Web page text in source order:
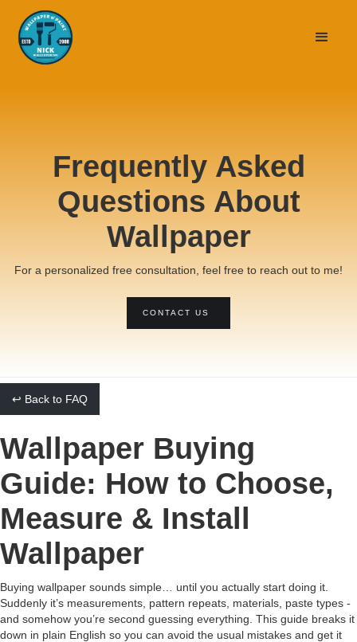
Frequently Asked
Questions About
Wallpaper
For a personalized free consultation, feel free to reach out to me!
CONTACT US
↩ Back to FAQ
Wallpaper Buying
Guide: How to Choose,
Measure & Install
Wallpaper
Buying wallpaper sounds simple… until you actually start doing it.
Suddenly it’s measurements, pattern repeats, materials, paste types -
and somehow you’re second guessing everything. This guide breaks it
down in plain English so you can avoid the usual mistakes and get it